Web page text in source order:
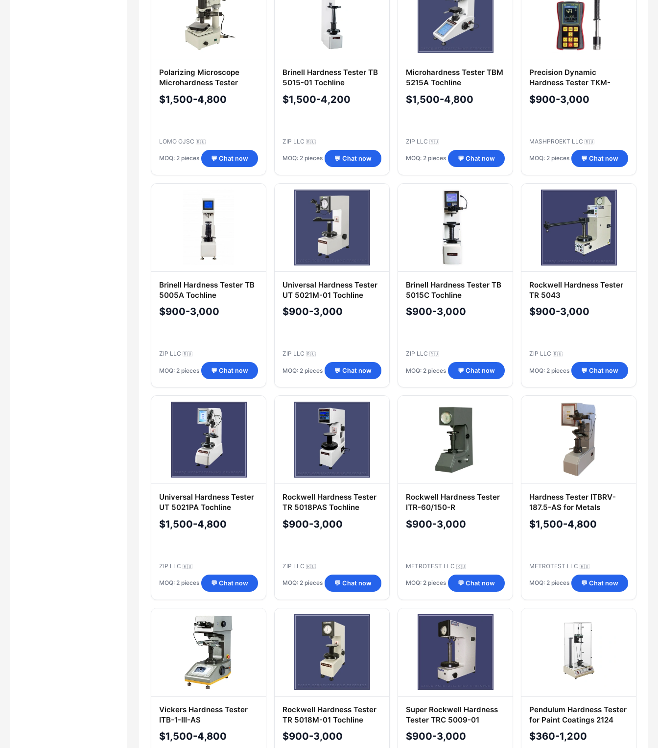
Polarizing Microscope
Microhardness Tester
PMT-3M, LOMO
$1,500-4,800
LOMO OJSC 🇷🇺
MOQ: 2 pieces 💬 Chat now
Brinell Hardness Tester TB
5015-01 Tochline
$1,500-4,200
ZIP LLC 🇷🇺
MOQ: 2 pieces 💬 Chat now
Microhardness Tester TBM
5215A Tochline
$1,500-4,800
ZIP LLC 🇷🇺
MOQ: 2 pieces 💬 Chat now
Precision Dynamic
Hardness Tester TKM-
359C
$900-3,000
MASHPROEKT LLC 🇷🇺
MOQ: 2 pieces 💬 Chat now
Brinell Hardness Tester TB
5005A Tochline
$900-3,000
ZIP LLC 🇷🇺
MOQ: 2 pieces 💬 Chat now
Universal Hardness Tester
UT 5021M-01 Tochline
$900-3,000
ZIP LLC 🇷🇺
MOQ: 2 pieces 💬 Chat now
Brinell Hardness Tester TB
5015C Tochline
$900-3,000
ZIP LLC 🇷🇺
MOQ: 2 pieces 💬 Chat now
Rockwell Hardness Tester
TR 5043
$900-3,000
ZIP LLC 🇷🇺
MOQ: 2 pieces 💬 Chat now
Universal Hardness Tester
UT 5021PA Tochline
$1,500-4,800
ZIP LLC 🇷🇺
MOQ: 2 pieces 💬 Chat now
Rockwell Hardness Tester
TR 5018PAS Tochline
$900-3,000
ZIP LLC 🇷🇺
MOQ: 2 pieces 💬 Chat now
Rockwell Hardness Tester
ITR-60/150-R
$900-3,000
METROTEST LLC 🇷🇺
MOQ: 2 pieces 💬 Chat now
Hardness Tester ITBRV-
187.5-AS for Metals
$1,500-4,800
METROTEST LLC 🇷🇺
MOQ: 2 pieces 💬 Chat now
Vickers Hardness Tester
ITB-1-III-AS
$1,500-4,800
Rockwell Hardness Tester
TR 5018M-01 Tochline
$900-3,000
Super Rockwell Hardness
Tester TRC 5009-01
$900-3,000
Pendulum Hardness Tester
for Paint Coatings 2124
TML
$360-1,200